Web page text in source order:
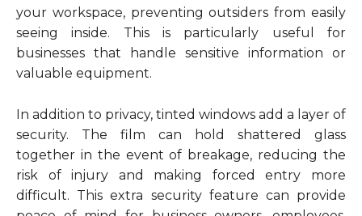
your workspace, preventing outsiders from easily
seeing inside. This is particularly useful for
businesses that handle sensitive information or
valuable equipment.
In addition to privacy, tinted windows add a layer of
security. The film can hold shattered glass
together in the event of breakage, reducing the
risk of injury and making forced entry more
difficult. This extra security feature can provide